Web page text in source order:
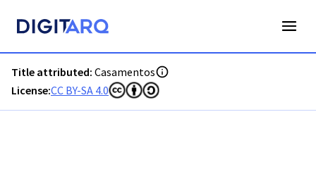
Title attributed: Casamentos
License:CC BY-SA 4.0